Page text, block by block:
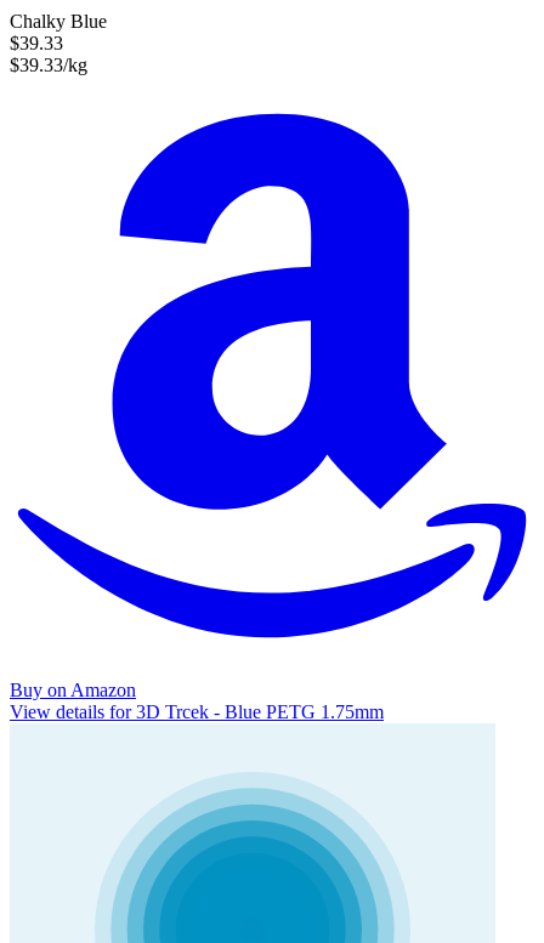
Chalky Blue
$39.33
$39.33/kg
Buy on Amazon
View details for 3D Trcek - Blue PETG 1.75mm